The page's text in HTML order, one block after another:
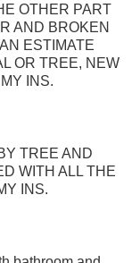
OTHER PART
AND BROKEN
ESTIMATE
OR TREE, NEW
INS.
TREE AND
WITH ALL THE
INS.